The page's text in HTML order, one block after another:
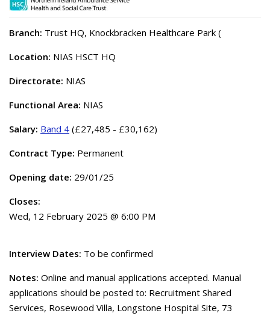
Branch: Trust HQ, Knockbracken Healthcare Park (
Location: NIAS HSCT HQ
Directorate: NIAS
Functional Area: NIAS
Salary: Band 4 (£27,485 - £30,162)
Contract Type: Permanent
Opening date: 29/01/25
Closes:
Wed, 12 February 2025 @ 6:00 PM
Interview Dates: To be confirmed
Notes: Online and manual applications accepted. Manual
applications should be posted to: Recruitment Shared
Services, Rosewood Villa, Longstone Hospital Site, 73